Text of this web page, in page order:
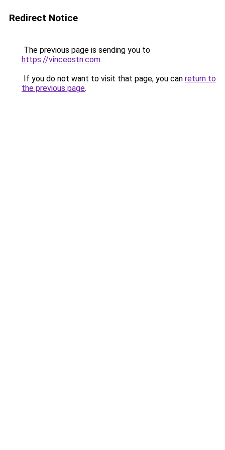
Redirect Notice
The previous page is sending you to
https://vinceostn.com.
If you do not want to visit that page, you can return to
the previous page.